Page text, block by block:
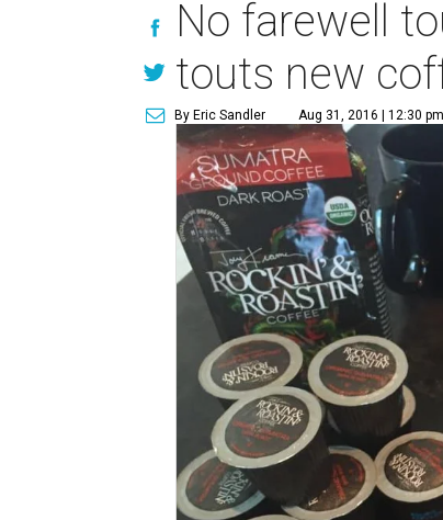
No farewell
touts new
By Eric Sandler Aug 31, 2016 | 12:30 pm